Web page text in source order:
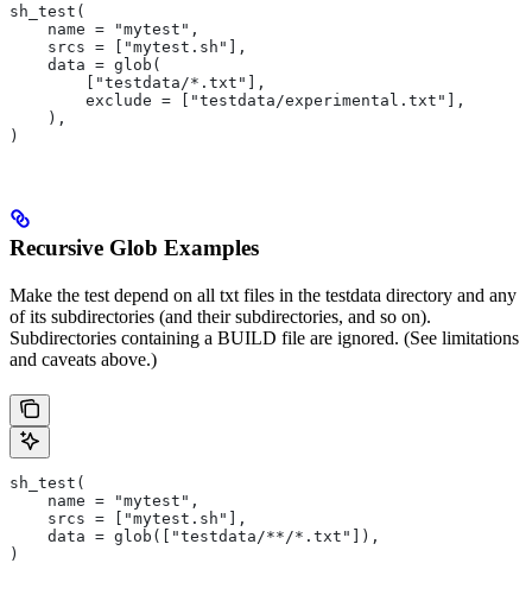
sh_test(
    name = "mytest",
    srcs = ["mytest.sh"],
    data = glob(
        ["testdata/*.txt"],
        exclude = ["testdata/experimental.txt"],
    ),
)
Recursive Glob Examples
Make the test depend on all txt files in the testdata directory and any
of its subdirectories (and their subdirectories, and so on).
Subdirectories containing a BUILD file are ignored. (See limitations
and caveats above.)
sh_test(
    name = "mytest",
    srcs = ["mytest.sh"],
    data = glob(["testdata/**/*.txt"]),
)